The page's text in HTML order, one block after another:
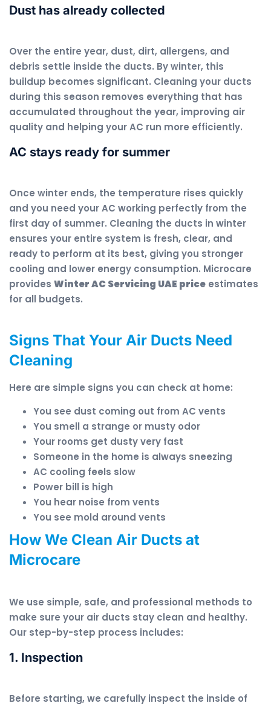
Dust has already collected
Over the entire year, dust, dirt, allergens, and
debris settle inside the ducts. By winter, this
buildup becomes significant. Cleaning your ducts
during this season removes everything that has
accumulated throughout the year, improving air
quality and helping your AC run more efficiently.
AC stays ready for summer
Once winter ends, the temperature rises quickly
and you need your AC working perfectly from the
first day of summer. Cleaning the ducts in winter
ensures your entire system is fresh, clear, and
ready to perform at its best, giving you stronger
cooling and lower energy consumption. Microcare
provides Winter AC Servicing UAE price estimates
for all budgets.
Signs That Your Air Ducts Need
Cleaning
Here are simple signs you can check at home:
You see dust coming out from AC vents
You smell a strange or musty odor
Your rooms get dusty very fast
Someone in the home is always sneezing
AC cooling feels slow
Power bill is high
You hear noise from vents
You see mold around vents
How We Clean Air Ducts at
Microcare
We use simple, safe, and professional methods to
make sure your air ducts stay clean and healthy.
Our step-by-step process includes:
1. Inspection
Before starting, we carefully inspect the inside of